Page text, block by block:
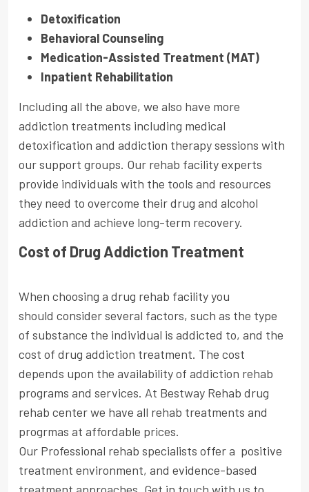
Detoxification
Behavioral Counseling
Medication-Assisted Treatment (MAT)
Inpatient Rehabilitation
Including all the above, we also have more
addiction treatments including medical
detoxification and addiction therapy sessions with
our support groups. Our rehab facility experts
provide individuals with the tools and resources
they need to overcome their drug and alcohol
addiction and achieve long-term recovery.
Cost of Drug Addiction Treatment
When choosing a drug rehab facility you
should consider several factors, such as the type
of substance the individual is addicted to, and the
cost of drug addiction treatment. The cost
depends upon the availability of addiction rehab
programs and services. At Bestway Rehab drug
rehab center we have all rehab treatments and
progrmas at affordable prices.
Our Professional rehab specialists offer a positive
treatment environment, and evidence-based